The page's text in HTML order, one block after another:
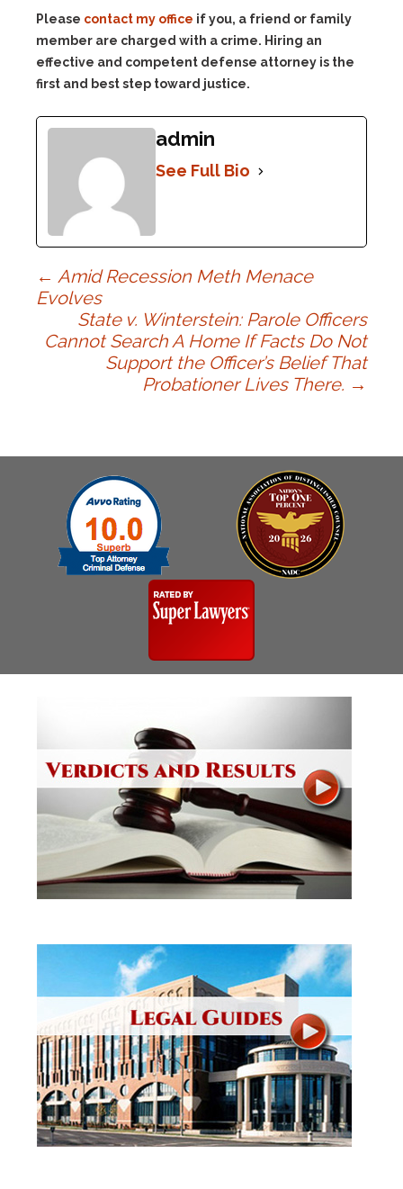
Please contact my office if you, a friend or family
member are charged with a crime. Hiring an
effective and competent defense attorney is the
first and best step toward justice.
admin
See Full Bio
Post
navigation
← Amid Recession Meth Menace
Evolves
State v. Winterstein: Parole Officers
Cannot Search A Home If Facts Do Not
Support the Officer’s Belief That
Probationer Lives There. →